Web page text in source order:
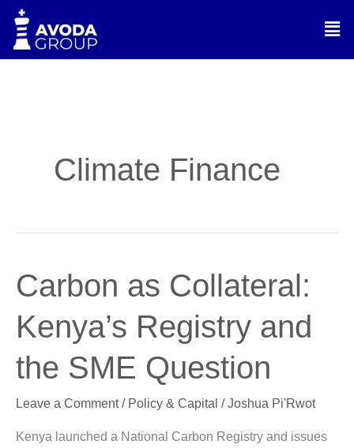
Skip
content
Climate Finance
Carbon as Collateral:
Kenya’s Registry and
the SME Question
Leave a Comment / Policy & Capital /Joshua Pi'Rwot
Kenya launched a National Carbon Registry and issues
Carbon
as
Kenya’s
and
SME